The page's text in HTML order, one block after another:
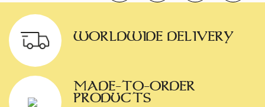
WORLDWIDE DELIVERY
MADE-TO-ORDER
PRODUCTS